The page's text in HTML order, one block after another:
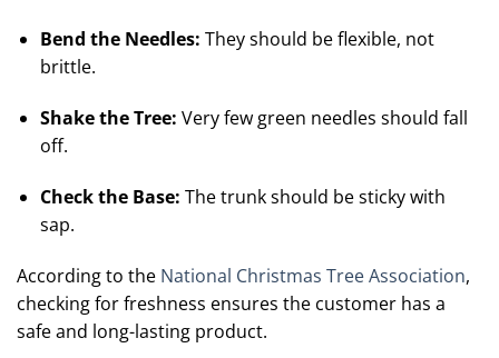
Bend the Needles: They should be flexible, not
brittle.
Shake the Tree: Very few green needles should fall
off.
Check the Base: The trunk should be sticky with
sap.
According to the National Christmas Tree Association,
checking for freshness ensures the customer has a
safe and long-lasting product.